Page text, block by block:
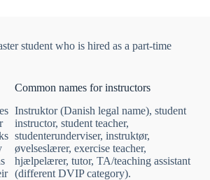
student who is hired as a part-time
Common names for instructors
Instruktor (Danish legal name), student
instructor, student teacher,
studenterunderviser, instruktør,
øvelseslærer, exercise teacher,
hjælpelærer, tutor, TA/teaching assistant
(different DVIP category).